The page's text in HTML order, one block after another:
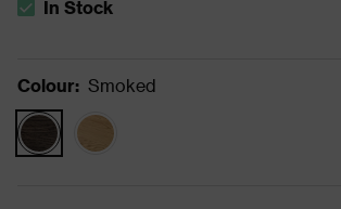
The stock status is In Stock
In Stock
Colour: Smoked